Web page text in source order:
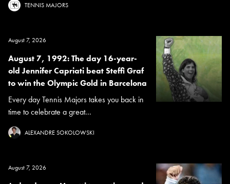
TENNIS MAJORS
August 7, 2026
August 7, 1992: The day 16-year-
old Jennifer Capriati beat Steffi Graf
to win the Olympic Gold in Barcelona
Every day Tennis Majors takes you back in
time to celebrate a great...
ALEXANDRE SOKOLOWSKI
August 7, 2026